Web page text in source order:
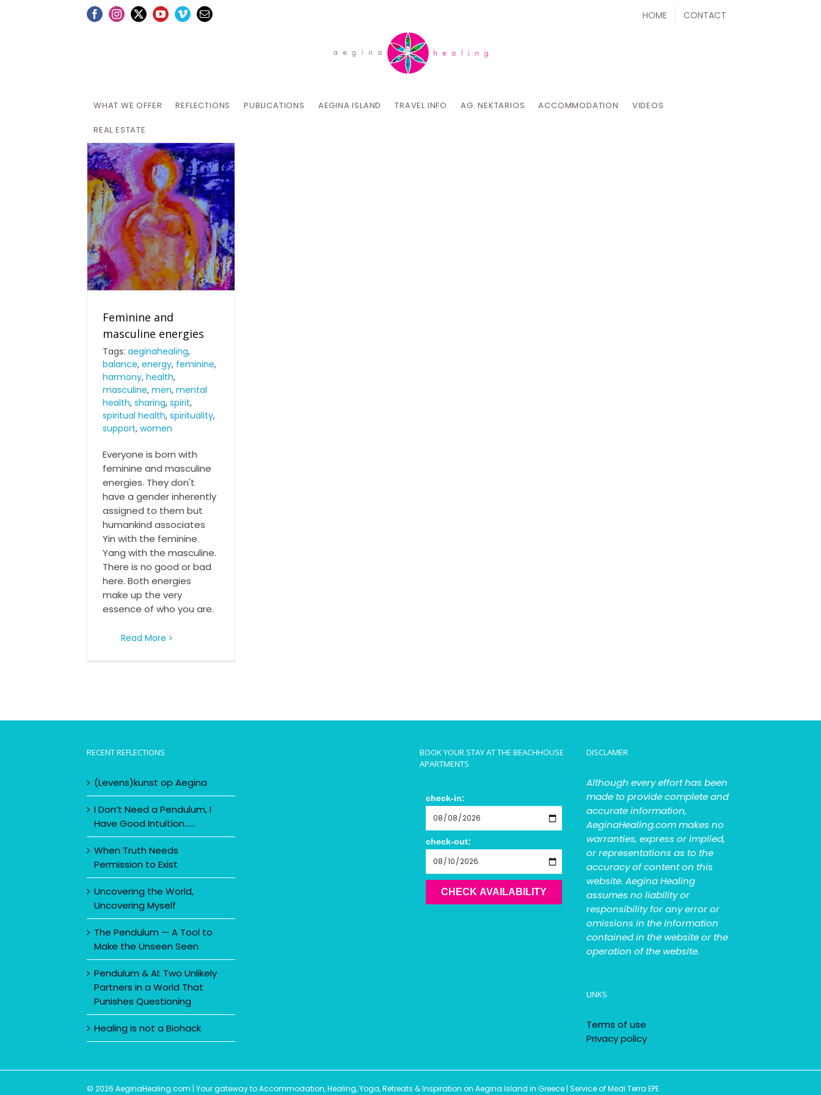
FacebookInstagram
X YouTubeVimeoEmail HOME CONTACT
WHAT WE OFFER REFLECTIONS PUBLICATIONS AEGINA ISLAND TRAVEL INFO AG. NEKTARIOS ACCOMMODATION VIDEOS
REAL ESTATE
Feminine and masculine
energies
Feminine and
masculine energies
Tags: aeginahealing,
balance, energy, feminine,
harmony, health,
masculine, men, mental
health, sharing, spirit,
spiritual health, spirituality,
support, women
Everyone is born with
feminine and masculine
energies. They don't
have a gender inherently
assigned to them but
humankind associates
Yin with the feminine.
Yang with the masculine.
There is no good or bad
here. Both energies
make up the very
essence of who you are.
Read More
RECENT REFLECTIONS
(Levens)kunst op Aegina
I Don’t Need a Pendulum, I
Have Good Intuition……
When Truth Needs
Permission to Exist
Uncovering the World,
Uncovering Myself
The Pendulum — A Tool to
Make the Unseen Seen
Pendulum & AI: Two Unlikely
Partners in a World That
Punishes Questioning
Healing is not a Biohack
BOOK YOUR STAY AT THE BEACHHOUSE
APARTMENTS
check-in:
check-out:
CHECK AVAILABILITY
DISCLAMER
Although every effort has been
made to provide complete and
accurate information,
AeginaHealing.com makes no
warranties, express or implied,
or representations as to the
accuracy of content on this
website. Aegina Healing
assumes no liability or
responsibility for any error or
omissions in the information
contained in the website or the
operation of the website.
LINKS
Terms of use
Privacy policy
© 2026 AeginaHealing.com | Your gateway to Accommodation, Healing, Yoga, Retreats & Inspiration on Aegina Island in Greece | Service of Medi Terra EPE